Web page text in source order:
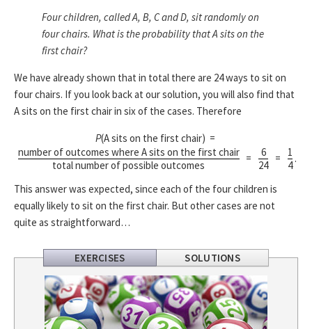
Four children, called A, B, C and D, sit randomly on
four chairs. What is the probability that A sits on the
first chair?
We have already shown that in total there are 24 ways to sit on
four chairs. If you look back at our solution, you will also find that
A sits on the first chair in six of the cases. Therefore
P(A sits on the first chair) =
number of outcomes where A sits on the first chair
total number of possible outcomes
=
6
24
=
1
4
.
This answer was expected, since each of the four children is
equally likely to sit on the first chair. But other cases are not
quite as straightforward…
EXERCISES SOLUTIONS